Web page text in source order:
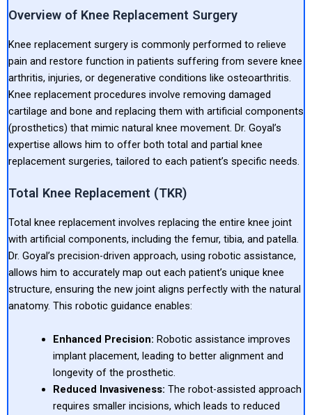
Overview of Knee Replacement Surgery
Knee replacement surgery is commonly performed to relieve
pain and restore function in patients suffering from severe knee
arthritis, injuries, or degenerative conditions like osteoarthritis.
Knee replacement procedures involve removing damaged
cartilage and bone and replacing them with artificial components
(prosthetics) that mimic natural knee movement. Dr. Goyal’s
expertise allows him to offer both total and partial knee
replacement surgeries, tailored to each patient’s specific needs.
Total Knee Replacement (TKR)
Total knee replacement involves replacing the entire knee joint
with artificial components, including the femur, tibia, and patella.
Dr. Goyal’s precision-driven approach, using robotic assistance,
allows him to accurately map out each patient’s unique knee
structure, ensuring the new joint aligns perfectly with the natural
anatomy. This robotic guidance enables:
Enhanced Precision: Robotic assistance improves
implant placement, leading to better alignment and
longevity of the prosthetic.
Reduced Invasiveness: The robot-assisted approach
requires smaller incisions, which leads to reduced